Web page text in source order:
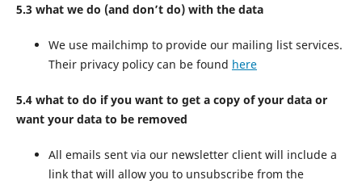
5.3 what we do (and don’t do) with the data
We use mailchimp to provide our mailing list services.
Their privacy policy can be found here
5.4 what to do if you want to get a copy of your data or
want your data to be removed
All emails sent via our newsletter client will include a
link that will allow you to unsubscribe from the